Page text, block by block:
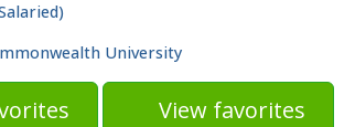
University
View favorites